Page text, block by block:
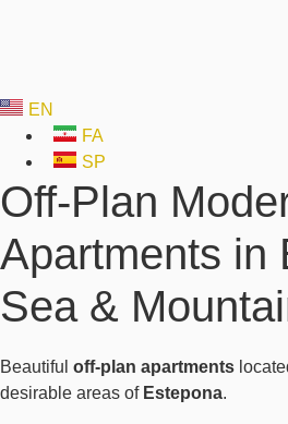
EN
FA
SP
Off-Plan
Apartments in
Sea &
Beautiful off-plan apartments
desirable areas of Estepona.